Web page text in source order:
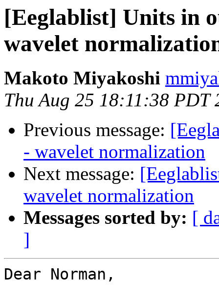
[Eeglablist] Units in
wavelet
Makoto Miyakoshi
Thu Aug 25 18:11:38 PDT
Previous message:
- wavelet normalization
Next message:
wavelet normalization
Messages sorted by: [
]
Dear Norman,